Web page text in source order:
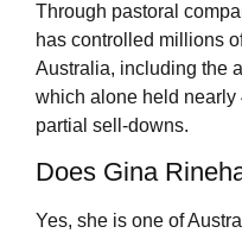
Through pastoral
has controlled millions
Australia, including the
which alone held
partial sell-downs.
Does Gina
Yes, she is one of